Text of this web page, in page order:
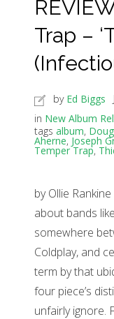
Trap –
by Ed Biggs
in New Album
tags album,
Aherne, Joseph
Temper Trap,
by Ollie
about bands
somewhere
Coldplay, and
term by that
four piece’s
unfairly ignore.